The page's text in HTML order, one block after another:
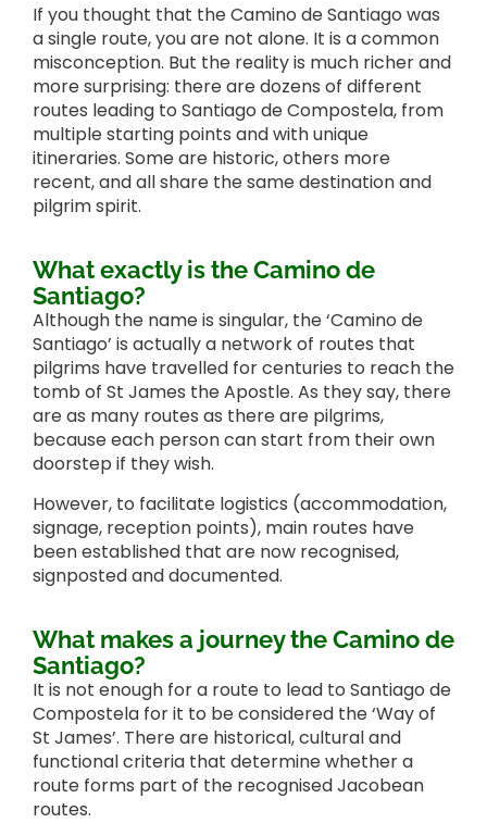
If you thought that the Camino de Santiago was
a single route, you are not alone. It is a common
misconception. But the reality is much richer and
more surprising: there are dozens of different
routes leading to Santiago de Compostela, from
multiple starting points and with unique
itineraries. Some are historic, others more
recent, and all share the same destination and
pilgrim spirit.
What exactly is the Camino de
Santiago?
Although the name is singular, the ‘Camino de
Santiago’ is actually a network of routes that
pilgrims have travelled for centuries to reach the
tomb of St James the Apostle. As they say, there
are as many routes as there are pilgrims,
because each person can start from their own
doorstep if they wish.
However, to facilitate logistics (accommodation,
signage, reception points), main routes have
been established that are now recognised,
signposted and documented.
What makes a journey the Camino de
Santiago?
It is not enough for a route to lead to Santiago de
Compostela for it to be considered the ‘Way of
St James’. There are historical, cultural and
functional criteria that determine whether a
route forms part of the recognised Jacobean
routes.